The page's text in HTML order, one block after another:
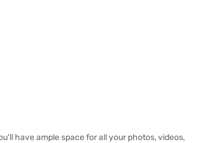
have ample space for all your photos, videos,